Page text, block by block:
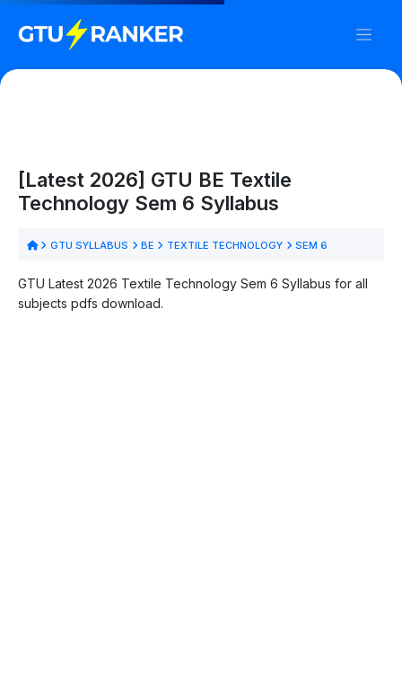
[Latest 2026] GTU BE Textile
Technology Sem 6 Syllabus
GTU SYLLABUS BE TEXTILE TECHNOLOGY SEM 6
GTU Latest 2026 Textile Technology Sem 6 Syllabus for all
subjects pdfs download.